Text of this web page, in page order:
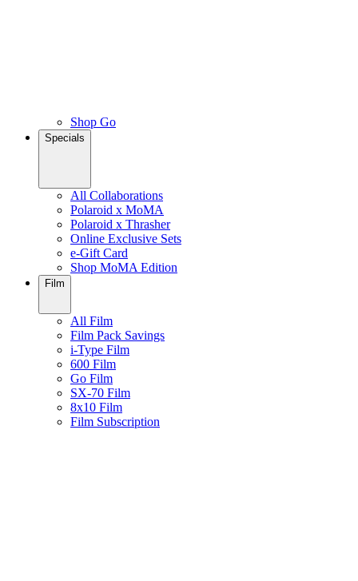
Shop Go
Specials
All Collaborations
Polaroid x MoMA
Polaroid x Thrasher
Online Exclusive Sets
e-Gift Card
Shop MoMA Edition
Film
All Film
Film Pack Savings
i-Type Film
600 Film
Go Film
SX-70 Film
8x10 Film
Film Subscription